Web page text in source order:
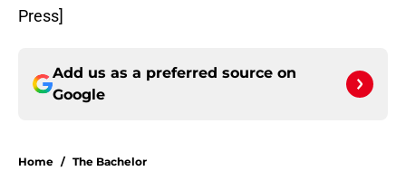
Press]
Add us as a preferred source on
Google
Home / The Bachelor